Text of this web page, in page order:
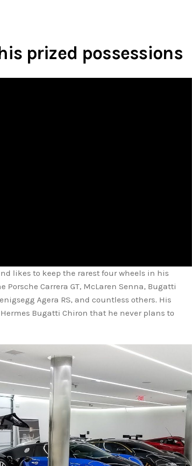
prized possessions
likes to keep the rarest four wheels in his
Carrera GT, McLaren Senna, Bugatti
Agera RS, and countless others. His
Bugatti Chiron that he never plans to